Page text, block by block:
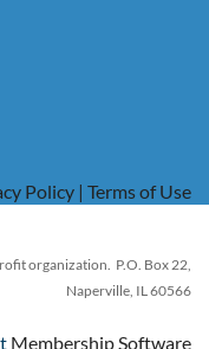
Policy | Terms of Use
organization. P.O. Box 22,
Naperville, IL 60566
Membership Software